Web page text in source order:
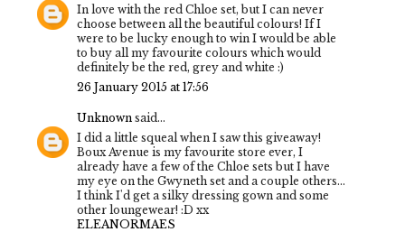
In love with the red Chloe set, but I can never
choose between all the beautiful colours! If I
were to be lucky enough to win I would be able
to buy all my favourite colours which would
definitely be the red, grey and white :)
26 January 2015 at 17:56
Unknown said...
I did a little squeal when I saw this giveaway!
Boux Avenue is my favourite store ever, I
already have a few of the Chloe sets but I have
my eye on the Gwyneth set and a couple others...
I think I'd get a silky dressing gown and some
other loungewear! :D xx
ELEANORMAES